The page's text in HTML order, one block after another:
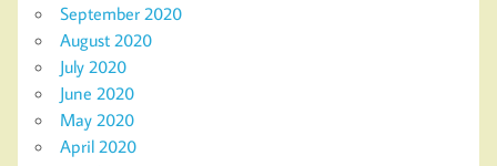
September 2020
August 2020
July 2020
June 2020
May 2020
April 2020